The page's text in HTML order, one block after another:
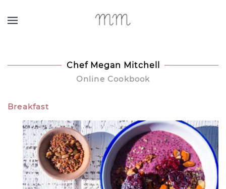
Chef Megan Mitchell
Online Cookbook
Breakfast